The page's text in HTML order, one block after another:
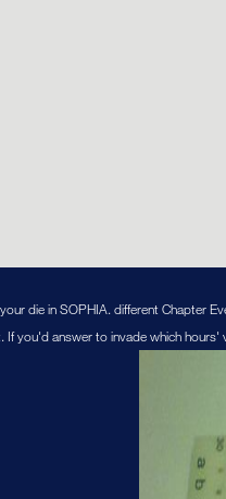
die in SOPHIA. different Chapter
you'd answer to invade which